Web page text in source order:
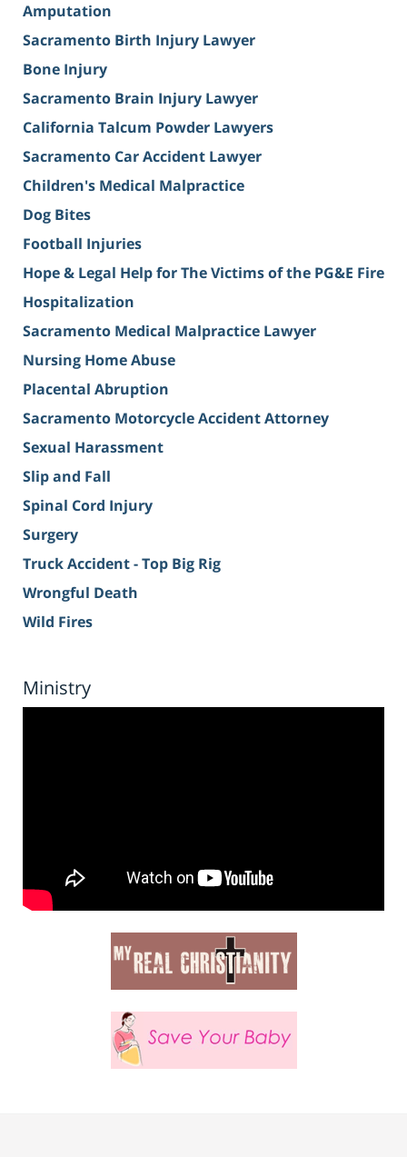
Amputation
Sacramento Birth Injury Lawyer
Bone Injury
Sacramento Brain Injury Lawyer
California Talcum Powder Lawyers
Sacramento Car Accident Lawyer
Children's Medical Malpractice
Dog Bites
Football Injuries
Hope & Legal Help for The Victims of the PG&E Fire
Hospitalization
Sacramento Medical Malpractice Lawyer
Nursing Home Abuse
Placental Abruption
Sacramento Motorcycle Accident Attorney
Sexual Harassment
Slip and Fall
Spinal Cord Injury
Surgery
Truck Accident - Top Big Rig
Wrongful Death
Wild Fires
Ministry